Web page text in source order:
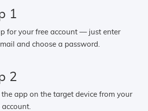
1
for your free account — just enter
and choose a password.
2
the app on the target device from your